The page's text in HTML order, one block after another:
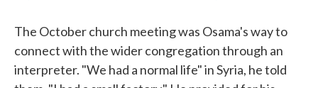
The October church meeting was Osama's way to
connect with the wider congregation through an
interpreter. "We had a normal life" in Syria, he told